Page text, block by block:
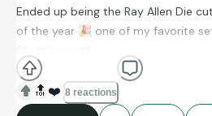
Ended up being the Ray Allen Die
of the year 🎉 one of my favorite
Shuttlesworth
🔝 ❤️ 8 reactions